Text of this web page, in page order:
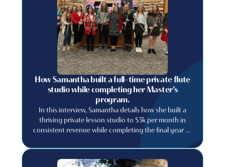
How Samantha built a full-time private flute
studio while completing her Master’s
program.
In this interview, Samantha details how she built a
thriving private lesson studio to $3k per month in
consistent revenue while completing the final year of